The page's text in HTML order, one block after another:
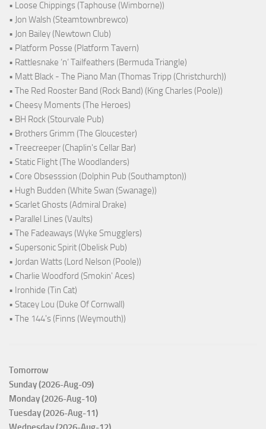
• Loose Chippings (Taphouse (Wimborne))
• Jon Walsh (Steamtownbrewco)
• Jon Bailey (Newtown Club)
• Platform Posse (Platform Tavern)
• Rattlesnake ‘n’ Tailfeathers (Bermuda Triangle)
• Matt Black - The Piano Man (Thomas Tripp (Christchurch))
• The Red Rooster Band (Rock Band) (King Charles (Poole))
• Cheesy Moments (The Heroes)
• BH Rock (Stourvale Pub)
• Brothers Grimm (The Gloucester)
• Treecreeper (Chaplin's Cellar Bar)
• Static Flight (The Woodlanders)
• Core Obsesssion (Dolphin Pub (Southampton))
• Hugh Budden (White Swan (Swanage))
• Scarlet Ghosts (Admiral Drake)
• Parallel Lines (Vaults)
• The Fadeaways (Wyke Smugglers)
• Supersonic Spirit (Obelisk Pub)
• Jordan Watts (Lord Nelson (Poole))
• Charlie Woodford (Smokin' Aces)
• Ironhide (Tin Cat)
• Stacey Lou (Duke Of Cornwall)
• The 144's (Finns (Weymouth))
Tomorrow
Sunday (2026-Aug-09)
Monday (2026-Aug-10)
Tuesday (2026-Aug-11)